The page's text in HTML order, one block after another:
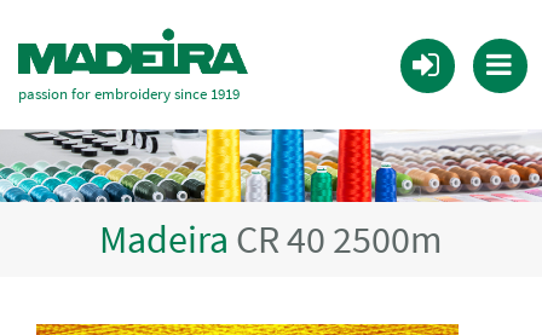
passion for embroidery since 1919
Madeira CR 40 2500m